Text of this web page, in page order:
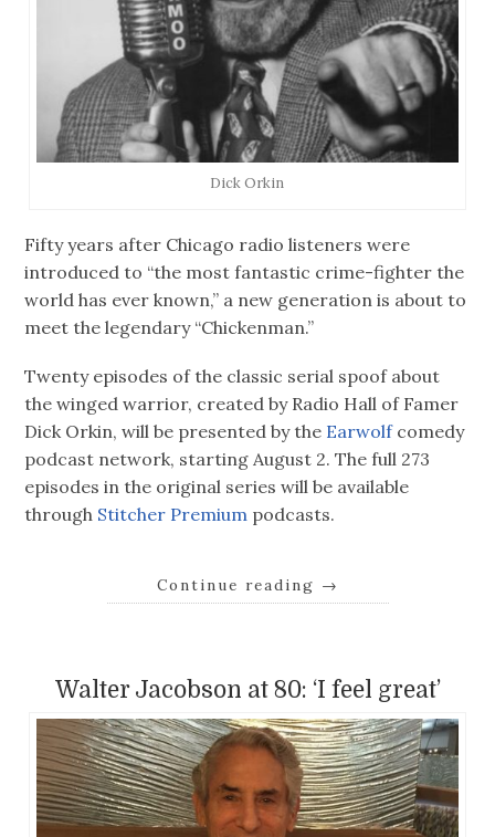
Dick Orkin
Fifty years after Chicago radio listeners were
introduced to “the most fantastic crime-fighter the
world has ever known,” a new generation is about to
meet the legendary “Chickenman.”
Twenty episodes of the classic serial spoof about
the winged warrior, created by Radio Hall of Famer
Dick Orkin, will be presented by the Earwolfcomedy
podcast network, starting August 2. The full 273
episodes in the original series will be available
through Stitcher Premium podcasts.
Continue reading →
Walter Jacobson at 80: ‘I feel great’